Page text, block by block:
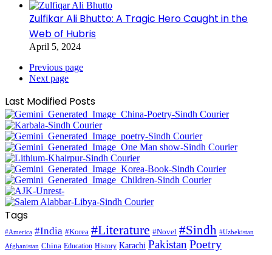
Zulfikar Ali Bhutto: A Tragic Hero Caught in the
Web of Hubris
April 5, 2024
Previous page
Next page
Last Modified Posts
Tags
#America #India #Korea #Literature #Novel #Sindh #Uzbekistan
Afghanistan China Education History Karachi Pakistan Poetry